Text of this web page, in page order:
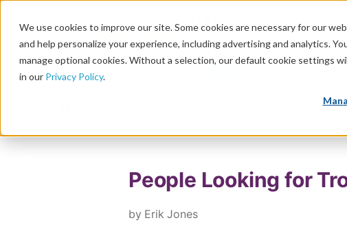
We use cookies to improve our site. Some cookies are necessary for our
and help personalize your experience, including advertising and analytics.
manage optional cookies. Without a selection, our default cookie settings
in our Privacy Policy.
God
People Looking for
by Erik Jones